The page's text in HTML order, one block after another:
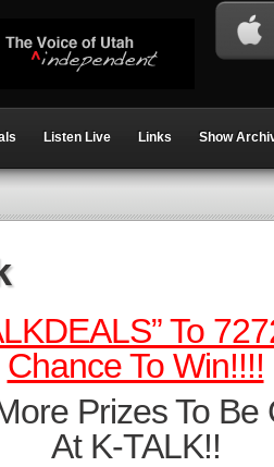
Listen Live Links Show
To
Chance To Win!!!!
Prizes To Be
At K-TALK!!